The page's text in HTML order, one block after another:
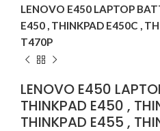
LENOVO E450 LAPTOP
E450 , THINKPAD E450C ,
T470P
LENOVO E450
THINKPAD E450 ,
THINKPAD E455 ,